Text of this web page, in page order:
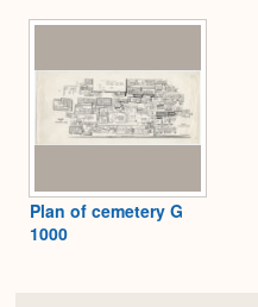
Plan of cemetery G
1000